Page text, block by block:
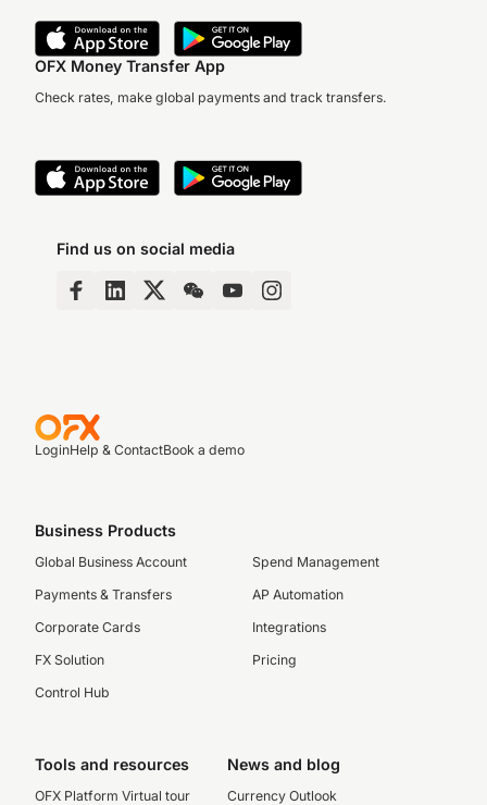
OFX Money Transfer App
Check rates, make global payments and track transfers.
Find us on social media
LoginHelp & ContactBook a demo
Business Products
Global Business Account
Payments & Transfers
Corporate Cards
FX Solution
Control Hub
Spend Management
AP Automation
Integrations
Pricing
Tools and resources
OFX Platform Virtual tour
News and blog
Currency Outlook